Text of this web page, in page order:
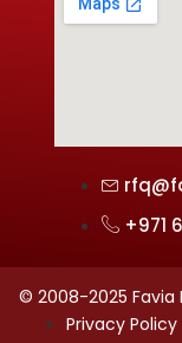
+971
© 2008-2025 Favia
Privacy Policy